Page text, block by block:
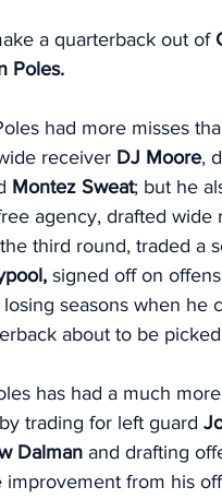
a quarterback out of
Poles.
had more misses
receiver DJ Moore,
Montez Sweat; but he
agency, drafted wide
third round, traded a
signed off on
seasons when he
about to be picked
has had a much
trading for left guard
Dalman and drafting
improvement from his